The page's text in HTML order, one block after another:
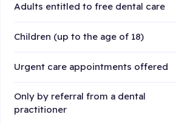
Adults entitled to free dental care
Children (up to the age of 18)
Urgent care appointments offered
Only by referral from a dental
practitioner